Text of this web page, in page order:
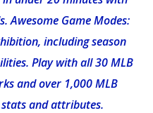
Game Modes:
including season
Play with all 30 MLB
and over 1,000 MLB
and attributes.